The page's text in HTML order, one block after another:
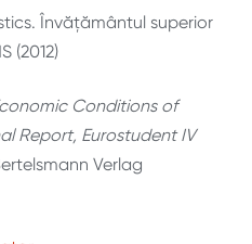
Învățământul superior
(2012)
Conditions of
Report, Eurostudent IV
Verlag